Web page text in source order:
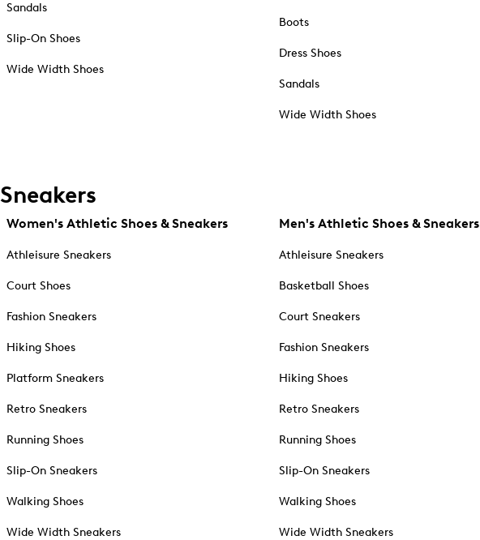
Sandals
Slip-On Shoes
Wide Width Shoes
Boots
Dress Shoes
Sandals
Wide Width Shoes
Sneakers
Women's Athletic Shoes & Sneakers
Athleisure Sneakers
Court Shoes
Fashion Sneakers
Hiking Shoes
Platform Sneakers
Retro Sneakers
Running Shoes
Slip-On Sneakers
Walking Shoes
Wide Width Sneakers
Men's Athletic Shoes & Sneakers
Athleisure Sneakers
Basketball Shoes
Court Sneakers
Fashion Sneakers
Hiking Shoes
Retro Sneakers
Running Shoes
Slip-On Sneakers
Walking Shoes
Wide Width Sneakers